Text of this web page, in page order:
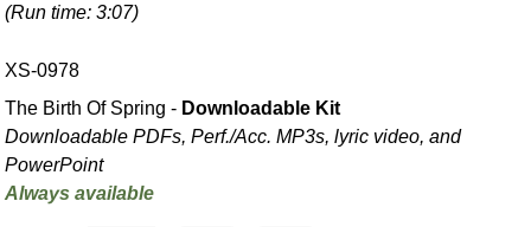
(Run time: 3:07)
XS-0978
The Birth Of Spring - Downloadable Kit
Downloadable PDFs, Perf./Acc. MP3s, lyric video, and
PowerPoint
Always available